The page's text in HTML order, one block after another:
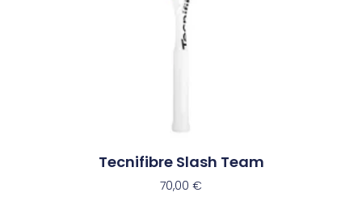
Tecnifibre Slash Team
70,00 €